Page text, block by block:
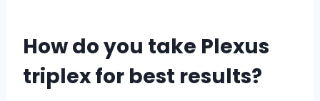
How do you take Plexus
triplex for best results?